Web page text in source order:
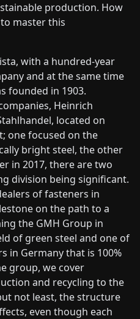
production. How
master this
with a hundred-year
and at the same time
founded in 1903.
Heinrich
located on
one focused on the
bright steel, the other
in 2017, there are two
division being significant.
of fasteners in
on the path to a
the GMH Group in
of green steel and one of
in Germany that is 100%
group, we cover
and recycling to the
not least, the structure
even though each